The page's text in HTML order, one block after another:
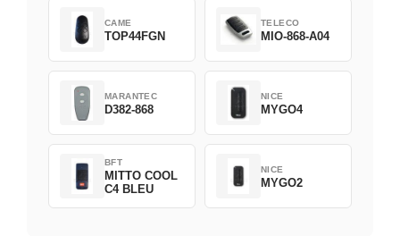
CAME
TOP44FGN
TELECO
MIO-868-A04
MARANTEC
D382-868
NICE
MYGO4
BFT
MITTO COOL
C4 BLEU
NICE
MYGO2